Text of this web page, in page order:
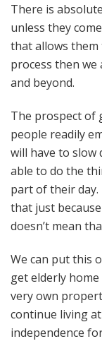
There is
unless they
that allows
process then
and beyond.
The prospect of
people readily
will have to slow
able to do the
part of their
that just
doesn’t mean
We can put this
get elderly
very own
continue living
independence